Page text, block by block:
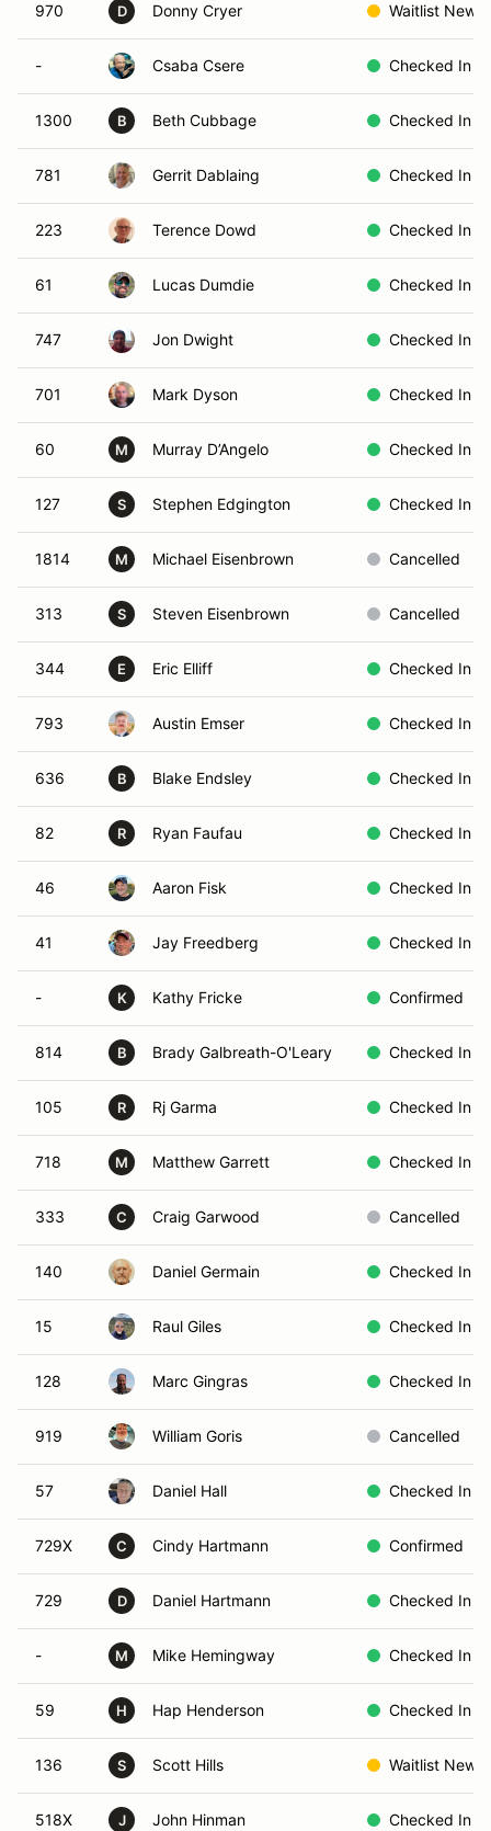
970 D Donny Cryer Waitlist New
- Csaba Csere Checked In
1300 B Beth Cubbage Checked In
781 Gerrit Dablaing Checked In
223 Terence Dowd Checked In
61 Lucas Dumdie Checked In
747 Jon Dwight Checked In
701 Mark Dyson Checked In
60 M Murray D’Angelo Checked In
127 S Stephen Edgington Checked In
1814 M Michael Eisenbrown Cancelled
313 S Steven Eisenbrown Cancelled
344 E Eric Elliff Checked In
793 Austin Emser Checked In
636 B Blake Endsley Checked In
82 R Ryan Faufau Checked In
46 Aaron Fisk Checked In
41 Jay Freedberg Checked In
- K Kathy Fricke Confirmed
814 B Brady Galbreath-O'Leary Checked In
105 R Rj Garma Checked In
718 M Matthew Garrett Checked In
333 C Craig Garwood Cancelled
140 Daniel Germain Checked In
15 Raul Giles Checked In
128 Marc Gingras Checked In
919 William Goris Cancelled
57 Daniel Hall Checked In
729X C Cindy Hartmann Confirmed
729 D Daniel Hartmann Checked In
- M Mike Hemingway Checked In
59 H Hap Henderson Checked In
136 S Scott Hills Waitlist New
518X J John Hinman Checked In